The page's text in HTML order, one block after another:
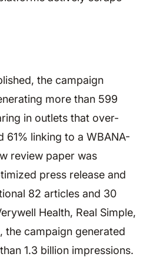
the campaign
more than 599
in outlets that over-
61% linking to a WBANA-
review paper was
press release and
82 articles and 30
Health, Real Simple,
the campaign generated
1.3 billion impressions.